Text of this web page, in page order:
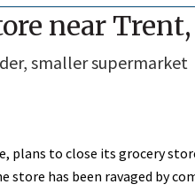
near
smaller supermarket
plans to close its grocery
store has been ravaged by